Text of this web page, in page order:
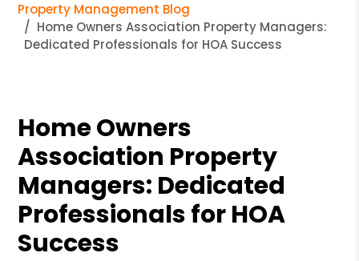
Property Management Blog
Home Owners Association Property Managers:
Dedicated Professionals for HOA Success
Home Owners
Association Property
Managers: Dedicated
Professionals for HOA
Success